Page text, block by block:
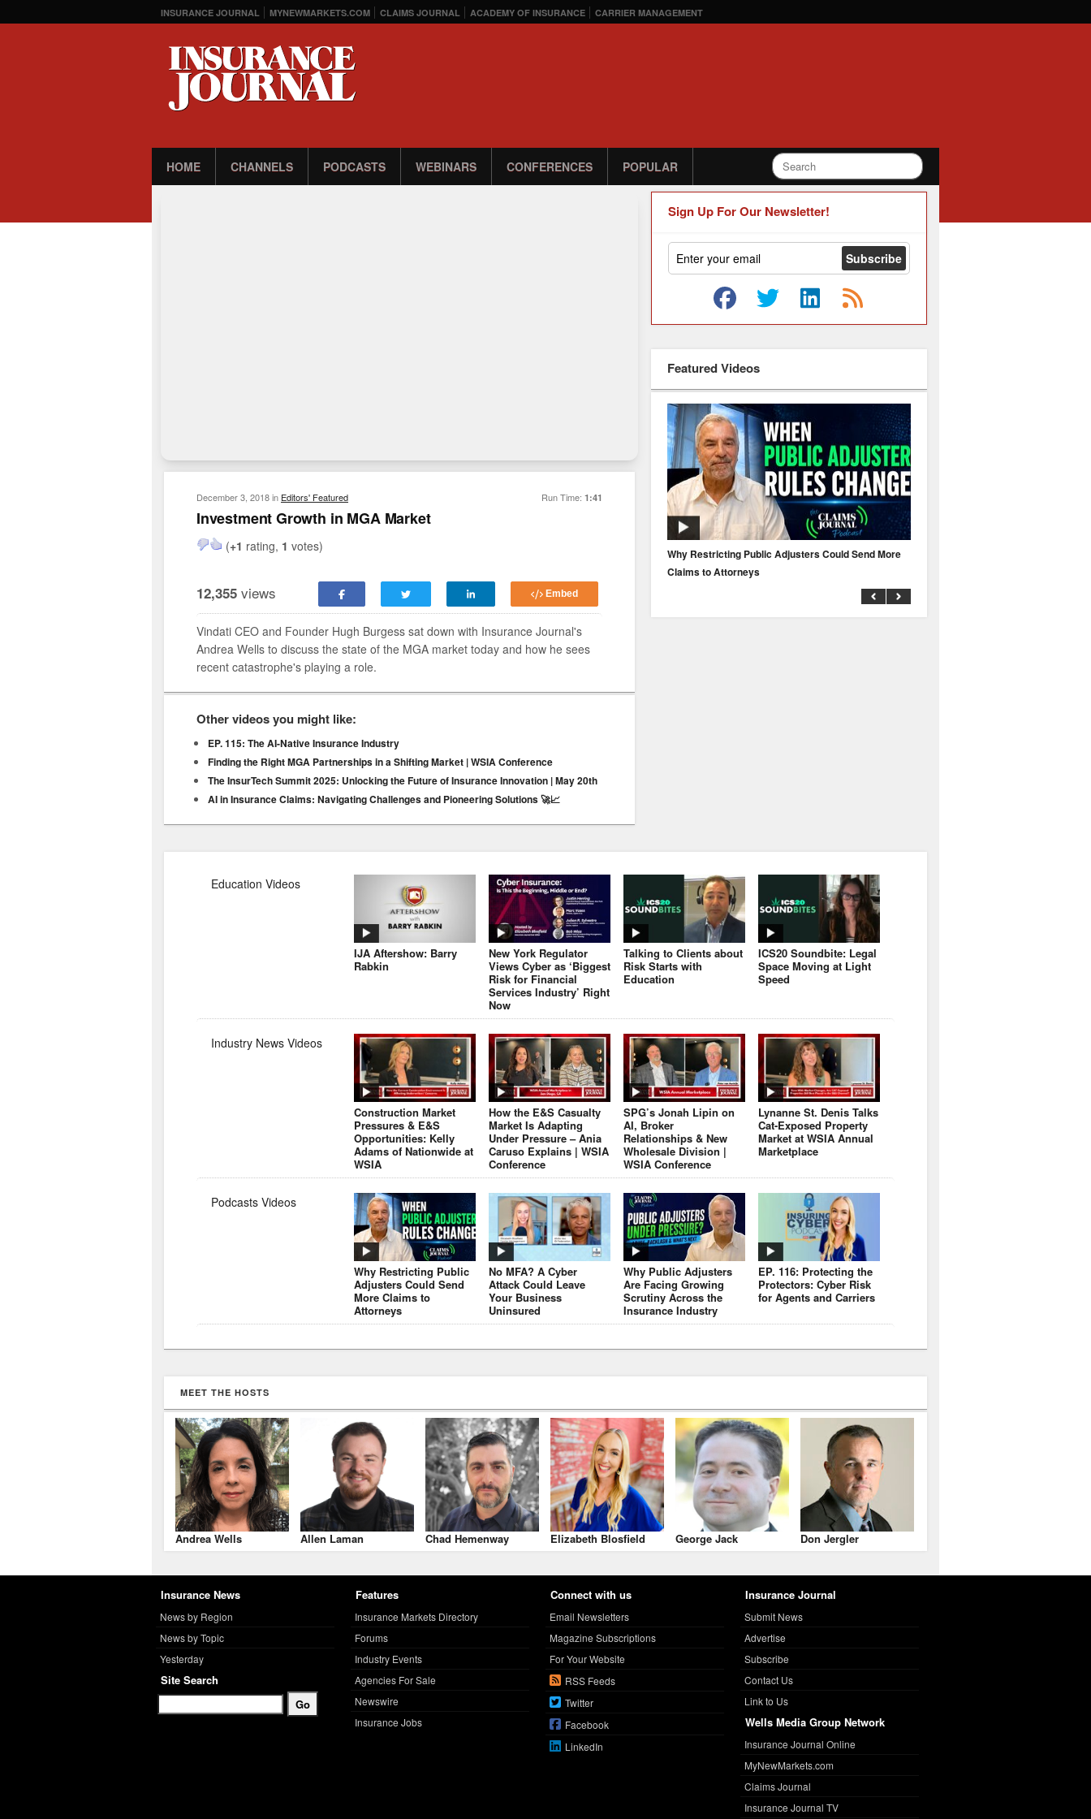
INSURANCE JOURNAL MYNEWMARKETS.COM CLAIMS JOURNAL ACADEMY OF INSURANCE CARRIER MANAGEMENT
HOME CHANNELS PODCASTS WEBINARS CONFERENCES POPULAR
Run Time: 1:41
December 3, 2018in Editors' Featured
Investment Growth in MGA Market
(+1 rating, 1 votes)
12,355 views Embed
Vindati CEO and Founder Hugh Burgess sat down with Insurance Journal's
Andrea Wells to discuss the state of the MGA market today and how he sees
recent catastrophe's playing a role.
Other videos you might like:
EP. 115: The AI-Native Insurance Industry
Finding the Right MGA Partnerships in a Shifting Market | WSIA Conference
The InsurTech Summit 2025: Unlocking the Future of Insurance Innovation | May 20th
AI in Insurance Claims: Navigating Challenges and Pioneering Solutions 🚀📈
Sign Up For Our Newsletter!
Featured Videos
Why Restricting Public Adjusters Could Send More
Claims to Attorneys
Education Videos
IJA Aftershow: Barry
Rabkin
New York Regulator
Views Cyber as ‘Biggest
Risk for Financial
Services Industry’ Right
Now
Talking to Clients about
Risk Starts with
Education
ICS20 Soundbite: Legal
Space Moving at Light
Speed
Industry News Videos
Construction Market
Pressures & E&S
Opportunities: Kelly
Adams of Nationwide at
WSIA
How the E&S Casualty
Market Is Adapting
Under Pressure – Ania
Caruso Explains | WSIA
Conference
SPG’s Jonah Lipin on
AI, Broker
Relationships & New
Wholesale Division |
WSIA Conference
Lynanne St. Denis Talks
Cat-Exposed Property
Market at WSIA Annual
Marketplace
Podcasts Videos
Why Restricting Public
Adjusters Could Send
More Claims to
Attorneys
No MFA? A Cyber
Attack Could Leave
Your Business
Uninsured
Why Public Adjusters
Are Facing Growing
Scrutiny Across the
Insurance Industry
EP. 116: Protecting the
Protectors: Cyber Risk
for Agents and Carriers
MEET THE HOSTS
Andrea Wells Allen Laman Chad Hemenway Elizabeth Blosfield George Jack Don Jergler
Insurance News
News by Region
News by Topic
Yesterday
Site Search
Features
Insurance Markets Directory
Forums
Industry Events
Agencies For Sale
Newswire
Insurance Jobs
Connect with us
Email Newsletters
Magazine Subscriptions
For Your Website
RSS Feeds
Twitter
Facebook
LinkedIn
Insurance Journal
Submit News
Advertise
Subscribe
Contact Us
Link to Us
Wells Media Group Network
Insurance Journal Online
MyNewMarkets.com
Claims Journal
Insurance Journal TV